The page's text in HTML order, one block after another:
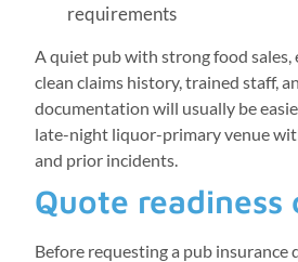
requirements
A quiet pub with strong food sales,
clean claims history, trained staff,
documentation will usually be
late-night liquor-primary venue
and prior incidents.
Quote readiness
Before requesting a pub insurance